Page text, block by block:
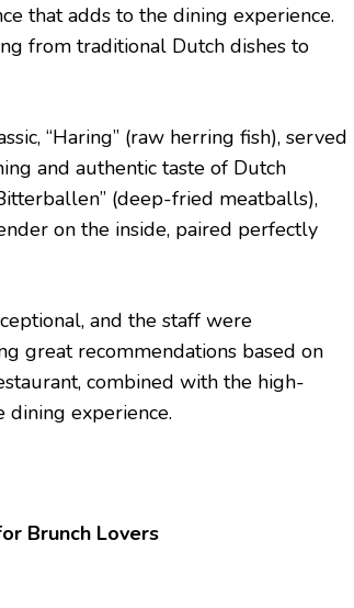
that adds to the dining experience.
from traditional Dutch dishes to
“Haring” (raw herring fish), served
and authentic taste of Dutch
(deep-fried meatballs),
on the inside, paired perfectly
and the staff were
great recommendations based on
combined with the high-
experience.
Brunch Lovers